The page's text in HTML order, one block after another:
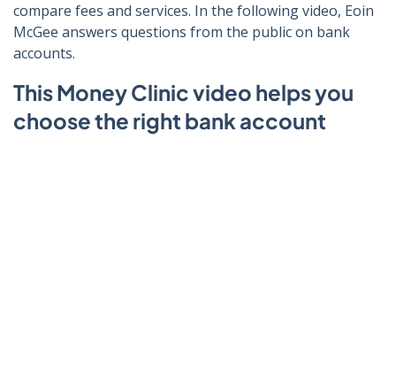
compare fees and services. In the following video, Eoin
McGee answers questions from the public on bank
accounts.
This Money Clinic video helps you
choose the right bank account